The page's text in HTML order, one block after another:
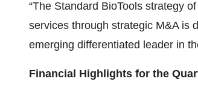
“The Standard BioTools strategy
services through strategic M&A is
emerging differentiated leader in
Financial Highlights for the